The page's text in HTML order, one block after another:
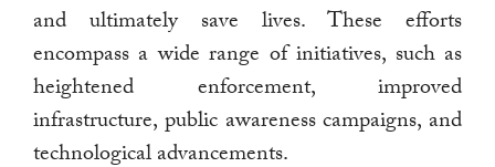
and ultimately save lives. These efforts
encompass a wide range of initiatives, such as
heightened enforcement, improved
infrastructure, public awareness campaigns, and
technological advancements.